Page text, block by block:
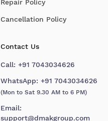
Repair Policy
Cancellation Policy
Contact Us
Call: +91 7043034626
WhatsApp: +91 7043034626
(Mon to Sat 9.30 AM to 6 PM)
Email:
support@dmakgroup.com